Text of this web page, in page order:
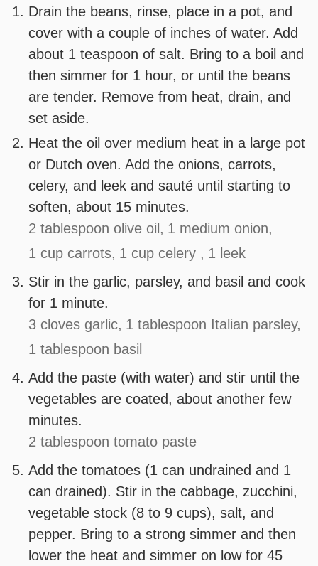
Drain the beans, rinse, place in a pot, and
cover with a couple of inches of water. Add
about 1 teaspoon of salt. Bring to a boil and
then simmer for 1 hour, or until the beans
are tender. Remove from heat, drain, and
set aside.
Heat the oil over medium heat in a large pot
or Dutch oven. Add the onions, carrots,
celery, and leek and sauté until starting to
soften, about 15 minutes.
2 tablespoon olive oil, 1 medium onion,
1 cup carrots, 1 cup celery , 1 leek
Stir in the garlic, parsley, and basil and cook
for 1 minute.
3 cloves garlic, 1 tablespoon Italian parsley,
1 tablespoon basil
Add the paste (with water) and stir until the
vegetables are coated, about another few
minutes.
2 tablespoon tomato paste
Add the tomatoes (1 can undrained and 1
can drained). Stir in the cabbage, zucchini,
vegetable stock (8 to 9 cups), salt, and
pepper. Bring to a strong simmer and then
lower the heat and simmer on low for 45